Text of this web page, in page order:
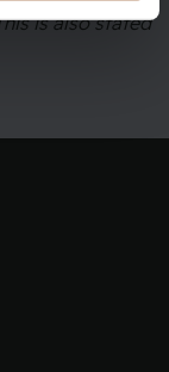
is also stated